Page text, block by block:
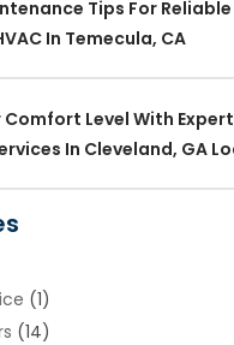
Tips For Reliable
In Temecula, CA
Level With Expert
In Cleveland, GA
(1)
(14)